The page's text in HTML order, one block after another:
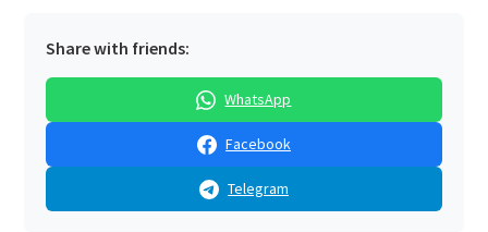
Share with friends:
WhatsApp
Facebook
Telegram